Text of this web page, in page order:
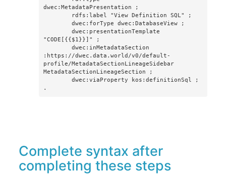
dwec:MetadataPresentation ;
        dwec:forType dwec:DatabaseView ;
        dwec:presentationTemplate
"CODE[{{$1}}]" ;
        dwec:inMetadataSection
:https://dwec.data.world/v0/default-
profile/MetadataSectionLineageSidebar
MetadataSectionLineageSection ;
        dwec:viaProperty kos:definitionSql ;
.
Complete syntax after
completing these steps